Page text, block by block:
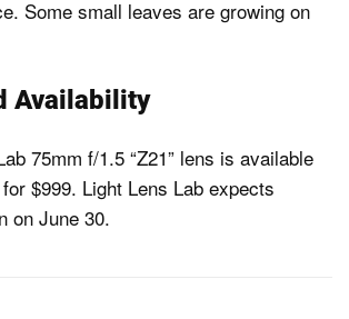
Availability
75mm f/1.5 “Z21” lens is available
$999. Light Lens Lab expects
on June 30.